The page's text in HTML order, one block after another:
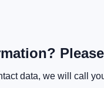
data, we will call